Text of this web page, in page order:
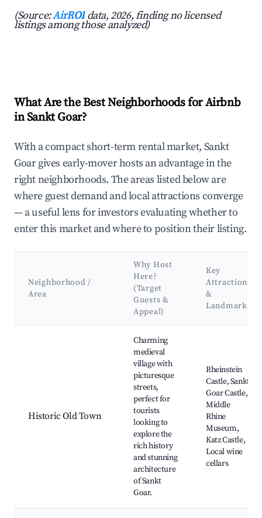
(Source:AirROI data, 2026, finding no licensed
listings among those analyzed)
What Are the Best Neighborhoods for Airbnb
in Sankt Goar?
With a compact short-term rental market, Sankt
Goar gives early-mover hosts an advantage in the
right neighborhoods. The areas listed below are
where guest demand and local attractions converge
— a useful lens for investors evaluating whether to
enter this market and where to position their listing.
Neighborhood /
Area
Why Host
Here?
(Target
Guests &
Appeal)
Key
Attractions
&
Landmarks
Historic Old Town
Charming
medieval
village with
picturesque
streets,
perfect for
tourists
looking to
explore the
rich history
and stunning
architecture
of Sankt
Goar.
Rheinstein
Castle, Sankt
Goar Castle,
Middle
Rhine
Museum,
Katz Castle,
Local wine
cellars